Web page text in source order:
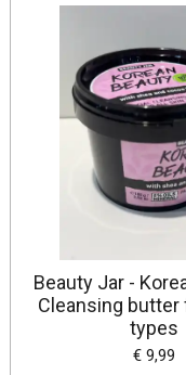
Beauty Jar -
Cleansing butter
types
€ 9,99